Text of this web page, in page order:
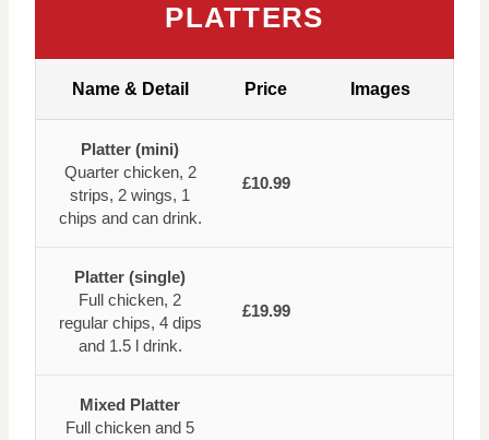
PLATTERS
Name & Detail Price Images
Platter (mini)
Quarter chicken, 2
strips, 2 wings, 1
chips and can drink.
£10.99
Platter (single)
Full chicken, 2
regular chips, 4 dips
and 1.5 l drink.
£19.99
Mixed Platter
Full chicken and 5